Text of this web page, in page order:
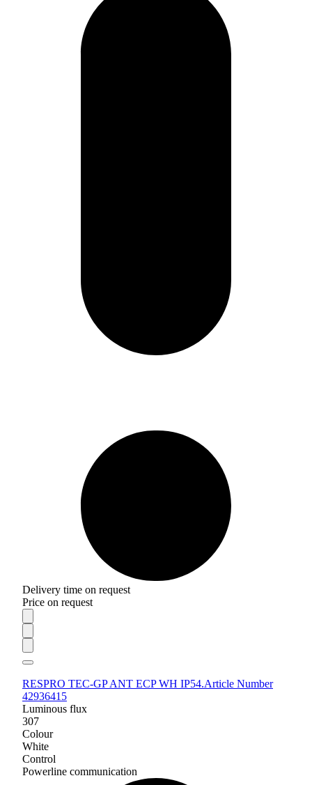
Delivery time on request
Price on request
RESPRO TEC-GP ANT ECP WH IP54.Article Number
42936415
Luminous flux
307
Colour
White
Control
Powerline communication